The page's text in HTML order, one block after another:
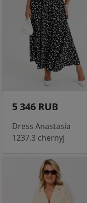
5 346 RUB
Dress Anastasia
1237.3 chernyj